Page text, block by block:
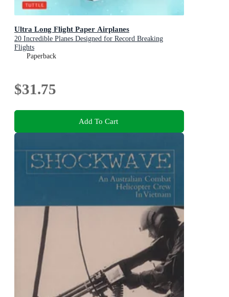
Ultra Long Flight Paper Airplanes
20 Incredible Planes Designed for Record Breaking
Flights
Paperback
$31.75
Add To Cart